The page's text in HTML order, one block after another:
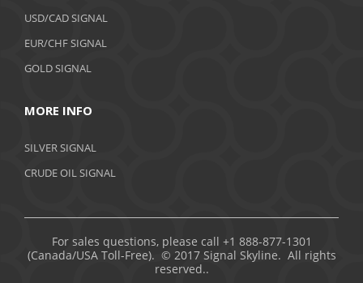
USD/CAD SIGNAL
EUR/CHF SIGNAL
GOLD SIGNAL
MORE INFO
SILVER SIGNAL
CRUDE OIL SIGNAL
For sales questions, please call +1 888-877-1301
(Canada/USA Toll-Free). © 2017 Signal Skyline. All rights
reserved..